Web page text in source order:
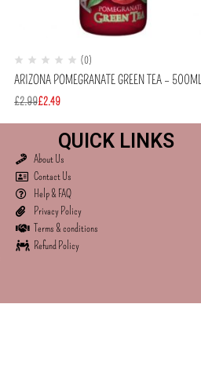
(0)
ARIZONA POMEGRANATE GREEN TEA – 500ML
£2.99£2.49
QUICK LINKS
About Us
Contact Us
Help & FAQ
Privacy Policy
Terms & conditions
Refund Policy